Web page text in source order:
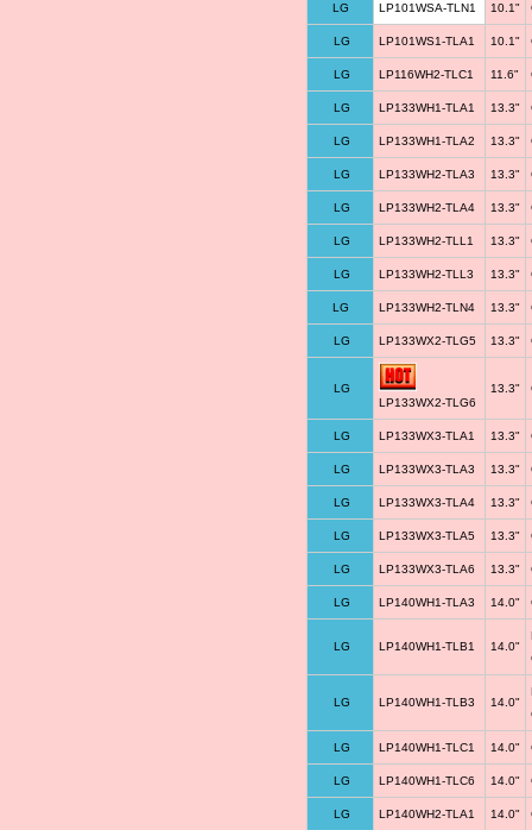
LG LP101WSA-TLN1 10.1"
LG LP101WS1-TLA1 10.1"
LG LP116WH2-TLC1 11.6"
LG LP133WH1-TLA1 13.3"
LG LP133WH1-TLA2 13.3"
LG LP133WH2-TLA3 13.3"
LG LP133WH2-TLA4 13.3"
LG LP133WH2-TLL1 13.3"
LG LP133WH2-TLL3 13.3"
LG LP133WH2-TLN4 13.3"
LG LP133WX2-TLG5 13.3"
LG
LP133WX2-TLG6
13.3"
LG LP133WX3-TLA1 13.3"
LG LP133WX3-TLA3 13.3"
LG LP133WX3-TLA4 13.3"
LG LP133WX3-TLA5 13.3"
LG LP133WX3-TLA6 13.3"
LG LP140WH1-TLA3 14.0"
LG LP140WH1-TLB1 14.0"
LG LP140WH1-TLB3 14.0"
LG LP140WH1-TLC1 14.0"
LG LP140WH1-TLC6 14.0"
LG LP140WH2-TLA1 14.0"